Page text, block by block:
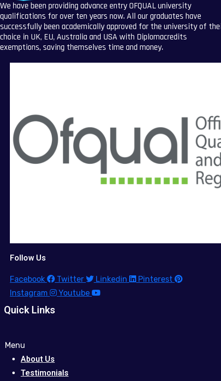
We have been providing advance entry OFQUAL university
qualifications for over ten years now. All our graduates have
successfully been academically approved for the university of
choice in UK, EU, Australia and USA with Diplomacredits
exemptions, saving themselves time and money.
Follow Us
Facebook Twitter Linkedin
Pinterest
Instagram
Youtube
Quick Links
Menu
About Us
Testimonials